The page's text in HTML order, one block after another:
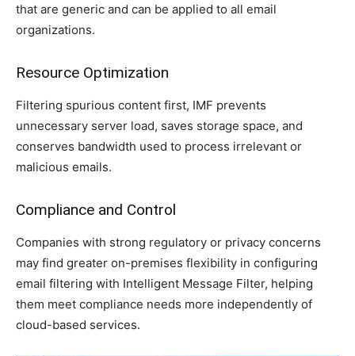
that are generic and can be applied to all email
organizations.
Resource Optimization
Filtering spurious content first, IMF prevents
unnecessary server load, saves storage space, and
conserves bandwidth used to process irrelevant or
malicious emails.
Compliance and Control
Companies with strong regulatory or privacy concerns
may find greater on-premises flexibility in configuring
email filtering with Intelligent Message Filter, helping
them meet compliance needs more independently of
cloud-based services.